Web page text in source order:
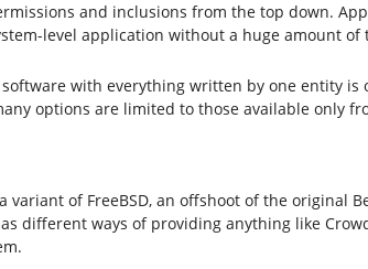
and inclusions from the top down.
level application without a huge amount of
with everything written by one entity
options are limited to those available only
variant of FreeBSD, an offshoot of the
different ways of providing anything like